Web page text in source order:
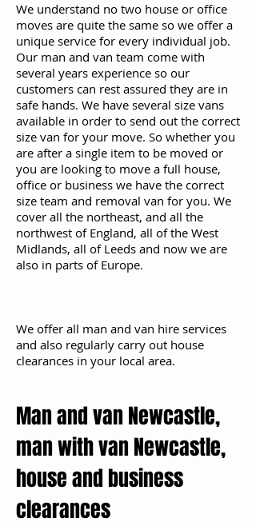
We understand no two house or office
moves are quite the same so we offer a
unique service for every individual job.
Our man and van team come with
several years experience so our
customers can rest assured they are in
safe hands. We have several size vans
available in order to send out the correct
size van for your move. So whether you
are after a single item to be moved or
you are looking to move a full house,
office or business we have the correct
size team and removal van for you. We
cover all the northeast, and all the
northwest of England, all of the West
Midlands, all of Leeds and now we are
also in parts of Europe.
We offer all man and van hire services
and also regularly carry out house
clearances in your local area.
Man and van Newcastle,
man with van Newcastle,
house and business
clearances